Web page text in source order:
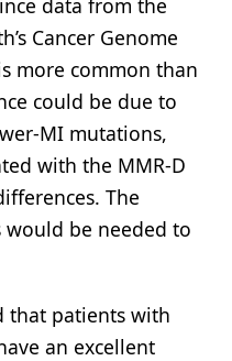
data from the
Cancer Genome
more common than
could be due to
MI mutations,
with the MMR-D
The
be needed to
that patients with
an excellent